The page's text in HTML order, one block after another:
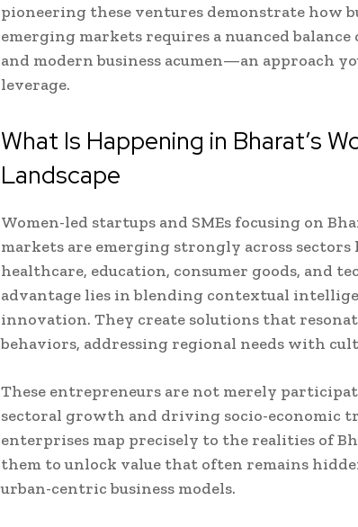
pioneering these ventures demonstrate how
emerging markets requires a nuanced
and modern business acumen—an approach
leverage.
What Is Happening in Bharat’s
Landscape
Women-led startups and SMEs focusing on
markets are emerging strongly across
healthcare, education, consumer goods, and
advantage lies in blending contextual
innovation. They create solutions that
behaviors, addressing regional needs with
These entrepreneurs are not merely
sectoral growth and driving socio-economic
enterprises map precisely to the realities of
them to unlock value that often remains
urban-centric business models.